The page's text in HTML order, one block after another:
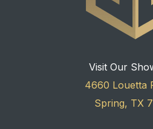
Visit Our
4660 Louetta
Spring, TX